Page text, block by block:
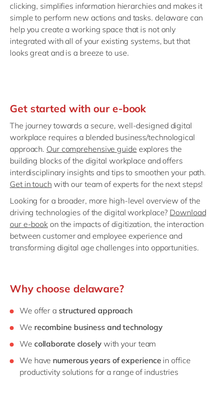
clicking, simplifies information hierarchies and makes it
simple to perform new actions and tasks. delaware can
help you create a working space that is not only
integrated with all of your existing systems, but that
looks great and is a breeze to use.
Get started with our e-book
The journey towards a secure, well-designed digital
workplace requires a blended business/technological
approach. Our comprehensive guide explores the
building blocks of the digital workplace and offers
interdisciplinary insights and tips to smoothen your path.
Get in touch with our team of experts for the next steps!
Looking for a broader, more high-level overview of the
driving technologies of the digital workplace? Download
our e-book on the impacts of digitization, the interaction
between customer and employee experience and
transforming digital age challenges into opportunities.
Why choose delaware?
We offer a structured approach
We recombine business and technology
We collaborate closelywith your team
We have numerous years of experience in office
productivity solutions for a range of industries